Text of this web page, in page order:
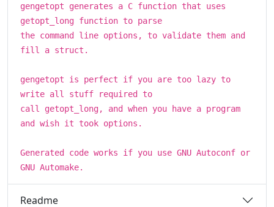
gengetopt generates a C function that uses
getopt_long function to parse
the command line options, to validate them and
fill a struct.
gengetopt is perfect if you are too lazy to
write all stuff required to
call getopt_long, and when you have a program
and wish it took options.
Generated code works if you use GNU Autoconf or
GNU Automake.
Readme